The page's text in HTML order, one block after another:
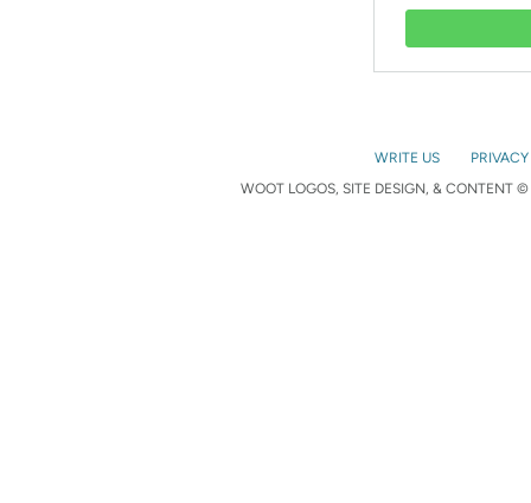
WRITE US
WOOT LOGOS, SITE DESIGN, & CONTENT